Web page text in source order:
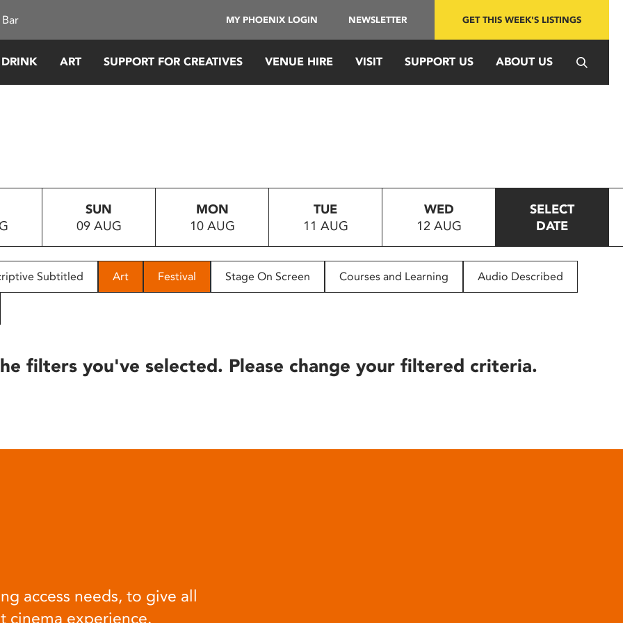
MY PHOENIX LOGIN NEWSLETTER GET THIS WEEK'S LISTINGS
ART SUPPORT FOR CREATIVES VENUE HIRE VISIT SUPPORT US ABOUT US
SUN
09 AUG
MON
10 AUG
TUE
11 AUG
WED
12 AUG
SELECT
DATE
Subtitled Art Festival Stage On Screen Courses and Learning Audio Described
filters you've selected. Please change your filtered criteria.
access needs, to give all
cinema experience.